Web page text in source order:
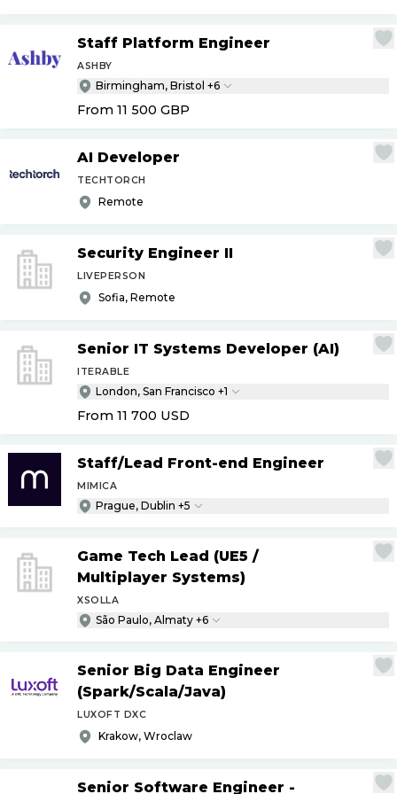
Staff Platform Engineer
ASHBY
Birmingham, Bristol +6
From 11 500 GBP
AI Developer
TECHTORCH
Remote
Security Engineer II
LIVEPERSON
Sofia, Remote
Senior IT Systems Developer (AI)
ITERABLE
London, San Francisco +1
From 11 700 USD
Staff/Lead Front-end Engineer
MIMICA
Prague, Dublin +5
Game Tech Lead (UE5 /
Multiplayer Systems)
XSOLLA
São Paulo, Almaty +6
Senior Big Data Engineer
(Spark/Scala/Java)
LUXOFT DXC
Krakow, Wroclaw
Senior Software Engineer -